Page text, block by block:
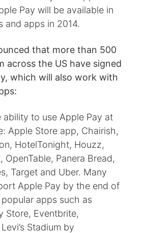
Pay will be available in
and apps in 2014.
that more than 500
across the US have signed
which will also work with
to use Apple Pay at
Apple Store app, Chairish,
HotelTonight, Houzz,
OpenTable, Panera Bread,
Target and Uber. Many
Apple Pay by the end of
apps such as
Store, Eventbrite,
Stadium by